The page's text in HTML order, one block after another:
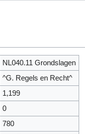
NL040.11 Grondslagen
^G. Regels en Recht^
1,199
0
780